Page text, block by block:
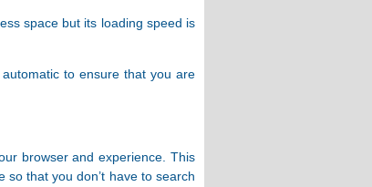
space but its loading speed is
to ensure that you are
browser and experience. This
that you don’t have to search